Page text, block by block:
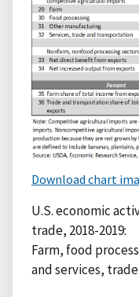
Download chart
U.S. economic
trade, 2018-2019:
Farm, food
and services,